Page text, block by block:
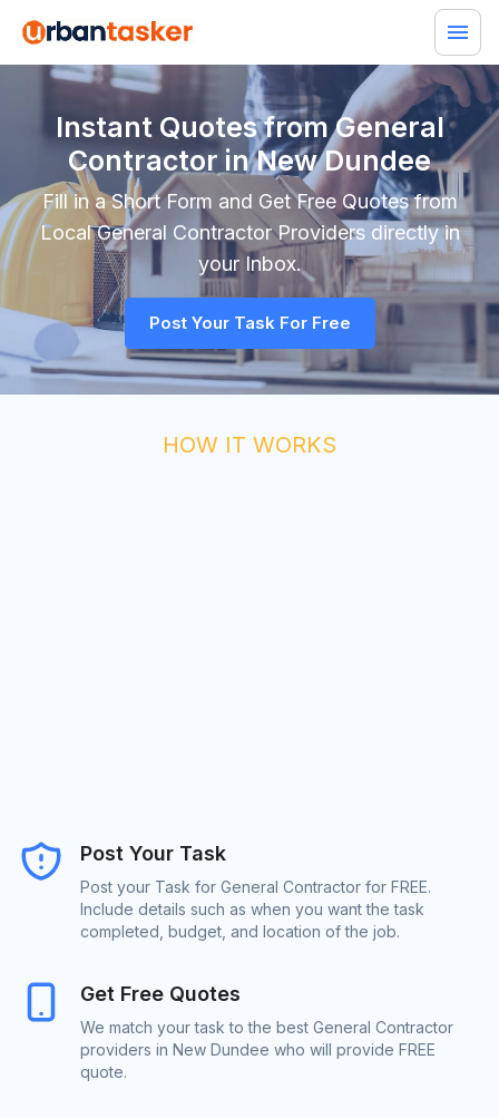
Instant Quotes from General
Contractor in New Dundee
Fill in a Short Form and Get Free Quotes from
LocalGeneral ContractorProviders directly in
your Inbox.
Post Your Task For Free
HOW IT WORKS
Post Your Task
Post your Task for General Contractor for FREE.
Include details such as when you want the task
completed, budget, and location of the job.
Get Free Quotes
We match your task to the best General Contractor
providers in New Dundee who will provide FREE
quote.